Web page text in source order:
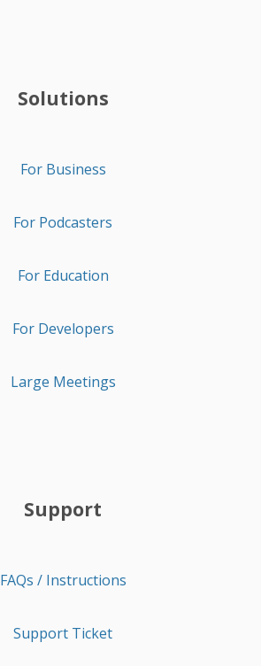
Solutions
For Business
For Podcasters
For Education
For Developers
Large Meetings
Support
FAQs / Instructions
Support Ticket